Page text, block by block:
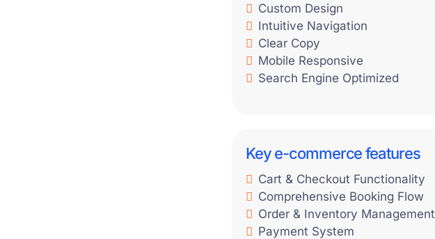
Custom Design
Intuitive Navigation
Clear Copy
Mobile Responsive
Search Engine Optimized
Key e-commerce features
Cart & Checkout Functionality
Comprehensive Booking Flow
Order & Inventory Management
Payment System